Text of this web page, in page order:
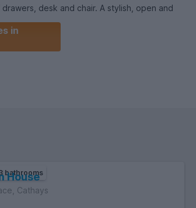
and chair. A stylish, open and
integrated appliances and double doors
provided making this an absolute steal at
in
bathrooms
House
Cathays